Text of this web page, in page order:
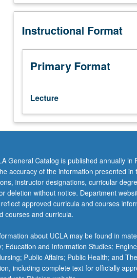
to
Southeast
art
from
through
19th
of
art
of
selected
cultures
from
Malaysia,
Thailand,
Cambodia,
Vietnam,
Instructional Format
Primary Format
Lecture
General Catalog is published annually
accuracy of the information presented
instructor designations, curricular
deletion without notice. Department
approved curricula and courses
courses and curricula.
about UCLA may be found in
Education and Information Studies;
Public Affairs; Public Health; and
including complete text for officially